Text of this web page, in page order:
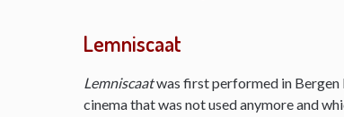
Lemniscaat
Lemniscaatwas first performed in Bergen
cinema that was not used anymore and